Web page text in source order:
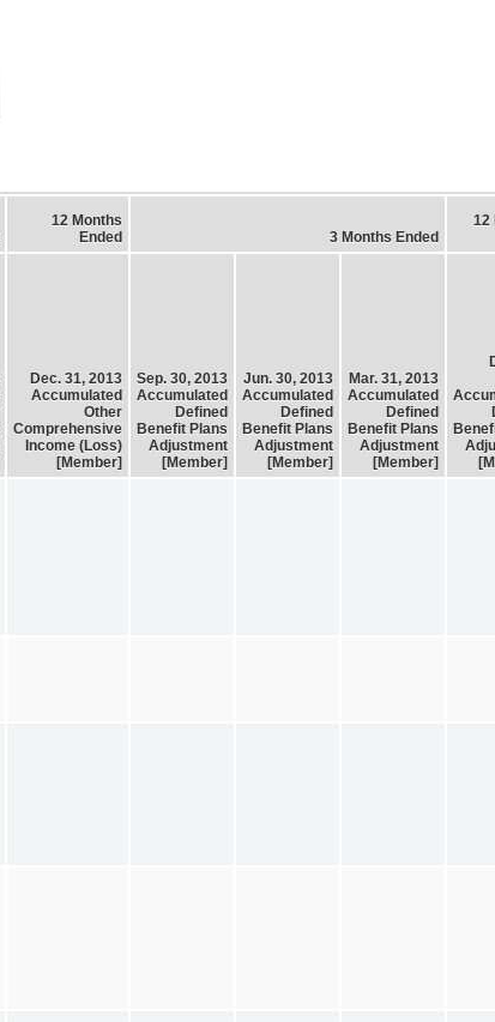
12 Months
Ended
3 Months Ended
12
Dec. 31, 2013
Accumulated
Other
Comprehensive
Income (Loss)
[Member]
Sep. 30, 2013
Accumulated
Defined
Benefit Plans
Adjustment
[Member]
Jun. 30, 2013
Accumulated
Defined
Benefit Plans
Adjustment
[Member]
Mar. 31, 2013
Accumulated
Defined
Benefit Plans
Adjustment
[Member]